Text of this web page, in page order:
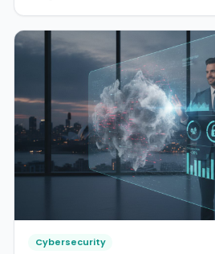
Cybersecurity